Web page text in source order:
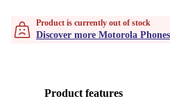
Product is currently out of stock
Discover more Motorola Phones
Product features